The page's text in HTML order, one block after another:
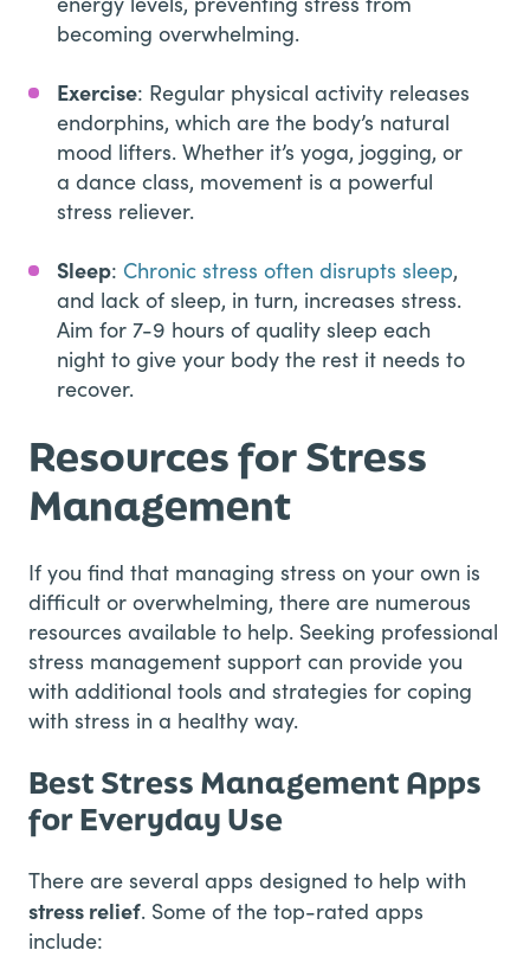
becoming overwhelming.
Exercise: Regular physical activity releases
endorphins, which are the body’s natural
mood lifters. Whether it’s yoga, jogging, or
a dance class, movement is a powerful
stress reliever.
Sleep: Chronic stress often disrupts sleep,
and lack of sleep, in turn, increases stress.
Aim for 7-9 hours of quality sleep each
night to give your body the rest it needs to
recover.
Resources for Stress
Management
If you find that managing stress on your own is
difficult or overwhelming, there are numerous
resources available to help. Seeking professional
stress management support can provide you
with additional tools and strategies for coping
with stress in a healthy way.
Best Stress Management Apps
for Everyday Use
There are several apps designed to help with
stress relief. Some of the top-rated apps
include: